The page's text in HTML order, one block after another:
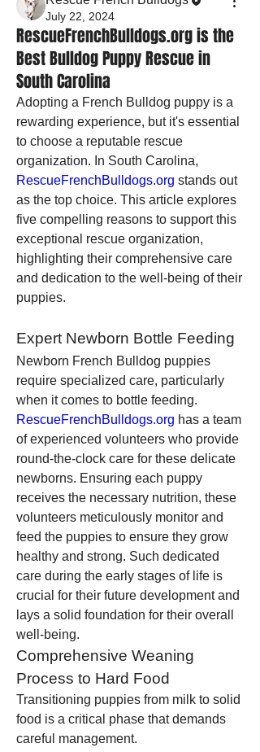
July 22, 2024
RescueFrenchBulldogs.org is the
Best Bulldog Puppy Rescue in
South Carolina
Adopting a French Bulldog puppy is a
rewarding experience, but it's essential
to choose a reputable rescue
RescueFrenchBulldogs.org stands out
as the top choice. This article explores
five compelling reasons to support this
exceptional rescue organization,
highlighting their comprehensive care
and dedication to the well-being of their
puppies.
Expert Newborn Bottle Feeding
Newborn French Bulldog puppies
require specialized care, particularly
RescueFrenchBulldogs.org has a team
of experienced volunteers who provide
round-the-clock care for these delicate
newborns. Ensuring each puppy
receives the necessary nutrition, these
volunteers meticulously monitor and
feed the puppies to ensure they grow
healthy and strong. Such dedicated
care during the early stages of life is
crucial for their future development and
lays a solid foundation for their overall
well-being.
Comprehensive Weaning
Process to Hard Food
Transitioning puppies from milk to solid
food is a critical phase that demands